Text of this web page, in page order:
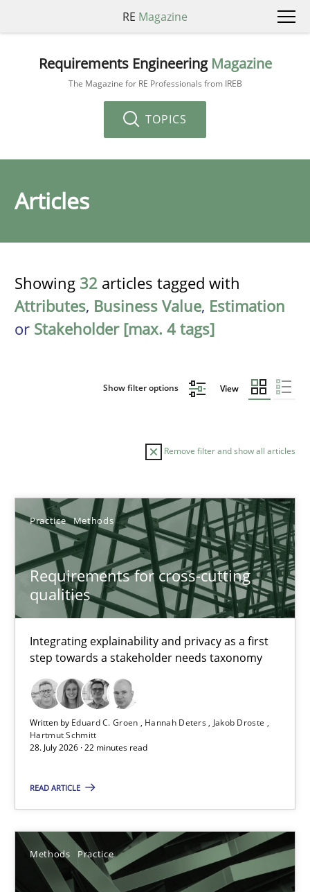
RE Magazine
Requirements Engineering Magazine
The Magazine for RE Professionals from IREB
TOPICS
Articles
Showing 32 articles tagged with
Attributes, Business Value, Estimation
or Stakeholder [max. 4 tags]
Show filter options View
Remove filter and show all articles
Practice Methods
Requirements for cross-cutting
qualities
Integrating explainability and privacy as a first
step towards a stakeholder needs taxonomy
Written by Eduard C. Groen Hannah Deters
Jakob Droste
Hartmut Schmitt
28. July 2026 · 22 minutes read
READ ARTICLE
Methods Practice
Sort by
TOPIC AUTHOR DATE
Requirements for cross-cutting qualities
Integrating explainability and privacy as a first step towards a
Practice Methods
Hannah Deters
Jakob Droste
Hartmut Schmitt
28.07.2026